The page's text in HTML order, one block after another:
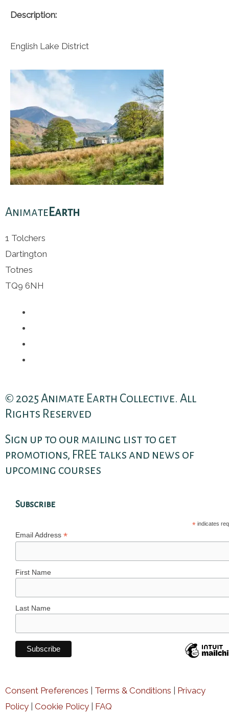
Description:
English Lake District
Animate Earth
1 Tolchers
Dartington
Totnes
TQ9 6NH
© 2025 Animate Earth Collective. All
Rights Reserved
Sign up to our mailing list to get
promotions, FREE talks and news of
upcoming courses
Subscribe
*indicates
Email Address *
First Name
Last Name
Consent Preferences Terms & Conditions
Privacy
Policy Cookie Policy FAQ